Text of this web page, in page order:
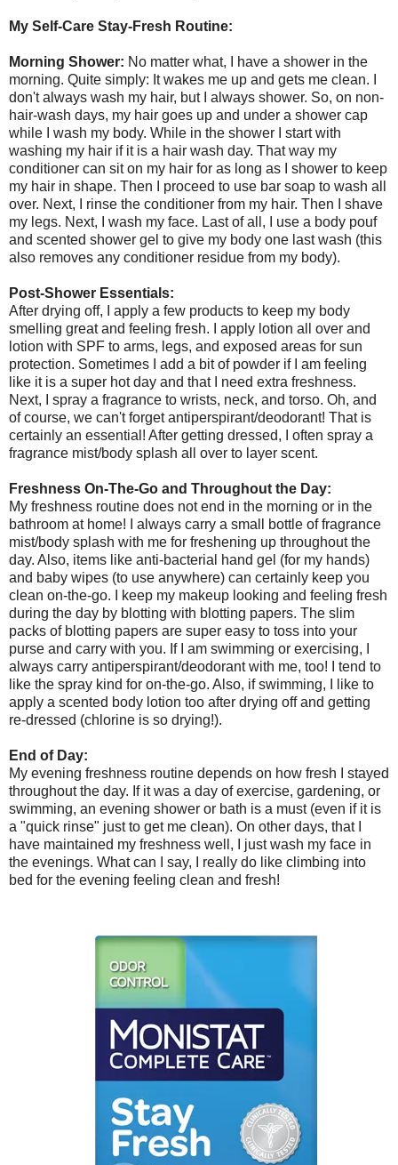
My Self-Care Stay-Fresh Routine:
Morning Shower: No matter what, I have a shower in the
morning. Quite simply: It wakes me up and gets me clean. I
don't always wash my hair, but I always shower. So, on non-
hair-wash days, my hair goes up and under a shower cap
while I wash my body. While in the shower I start with
washing my hair if it is a hair wash day. That way my
conditioner can sit on my hair for as long as I shower to keep
my hair in shape. Then I proceed to use bar soap to wash all
over. Next, I rinse the conditioner from my hair. Then I shave
my legs. Next, I wash my face. Last of all, I use a body pouf
and scented shower gel to give my body one last wash (this
also removes any conditioner residue from my body).
Post-Shower Essentials:
After drying off, I apply a few products to keep my body
smelling great and feeling fresh. I apply lotion all over and
lotion with SPF to arms, legs, and exposed areas for sun
protection. Sometimes I add a bit of powder if I am feeling
like it is a super hot day and that I need extra freshness.
Next, I spray a fragrance to wrists, neck, and torso. Oh, and
of course, we can't forget antiperspirant/deodorant! That is
certainly an essential! After getting dressed, I often spray a
fragrance mist/body splash all over to layer scent.
Freshness On-The-Go and Throughout the Day:
My freshness routine does not end in the morning or in the
bathroom at home! I always carry a small bottle of fragrance
mist/body splash with me for freshening up throughout the
day. Also, items like anti-bacterial hand gel (for my hands)
and baby wipes (to use anywhere) can certainly keep you
clean on-the-go. I keep my makeup looking and feeling fresh
during the day by blotting with blotting papers. The slim
packs of blotting papers are super easy to toss into your
purse and carry with you. If I am swimming or exercising, I
always carry antiperspirant/deodorant with me, too! I tend to
like the spray kind for on-the-go. Also, if swimming, I like to
apply a scented body lotion too after drying off and getting
re-dressed (chlorine is so drying!).
End of Day:
My evening freshness routine depends on how fresh I stayed
throughout the day. If it was a day of exercise, gardening, or
swimming, an evening shower or bath is a must (even if it is
a "quick rinse" just to get me clean). On other days, that I
have maintained my freshness well, I just wash my face in
the evenings. What can I say, I really do like climbing into
bed for the evening feeling clean and fresh!